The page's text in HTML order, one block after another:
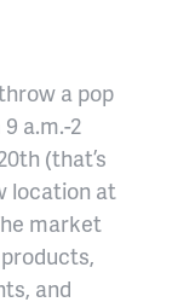
a pop
a.m.-2
(that’s
location at
market
and